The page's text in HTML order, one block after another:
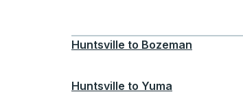
Huntsville to Bozeman
Huntsville to Yuma